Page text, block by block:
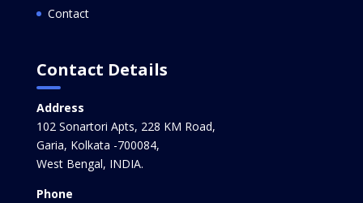
Contact
Contact Details
Address
102 Sonartori Apts, 228 KM Road,
Garia, Kolkata -700084,
West Bengal, INDIA.
Phone